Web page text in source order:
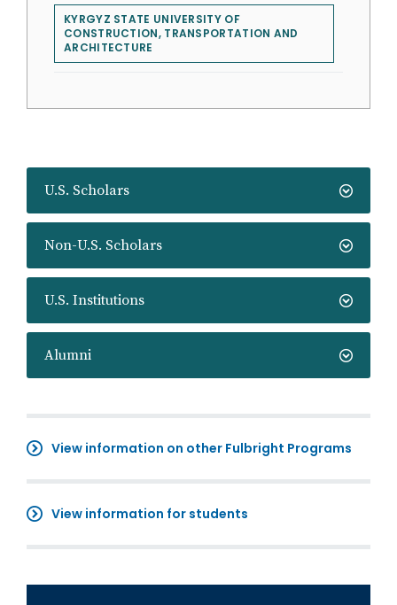
U.S. Scholars
Non-U.S. Scholars
U.S. Institutions
Alumni
View information on other Fulbright Programs
View information for students
KYRGYZ STATE UNIVERSITY OF
CONSTRUCTION, TRANSPORTATION AND
ARCHITECTURE